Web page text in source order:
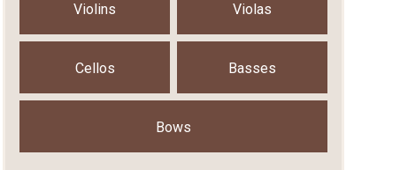
Violins Violas
Cellos Basses
Bows